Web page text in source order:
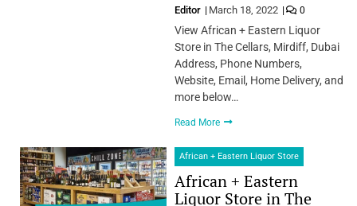
Editor March 18, 2022 0
View African + Eastern Liquor
Store in The Cellars, Mirdiff, Dubai
Address, Phone Numbers,
Website, Email, Home Delivery, and
more below…
Read More
African + Eastern Liquor Store
African + Eastern
Liquor Store in The